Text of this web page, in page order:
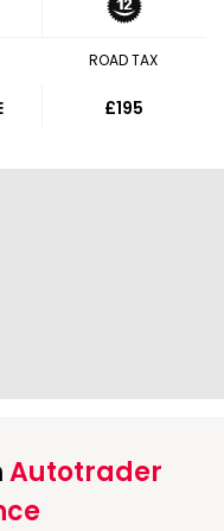
ROAD TAX
£195
Autotrader